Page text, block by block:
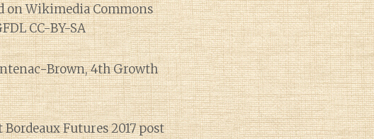
Brown, 4th Growth
Futures 2017 post